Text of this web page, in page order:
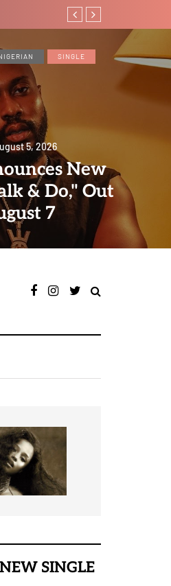
Magixx Embarks On
SINGLE
5, 2026
New
& Do," Out
7
SINGLE